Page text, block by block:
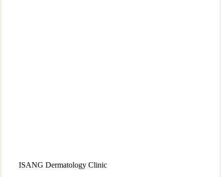
ISANG Dermatology Clinic